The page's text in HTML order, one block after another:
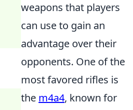
weapons that players
can use to gain an
advantage over their
opponents. One of the
most favored rifles is
the m4a4, known for